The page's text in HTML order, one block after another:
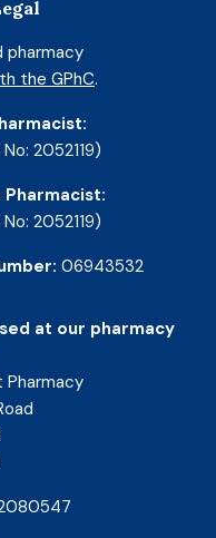
pharmacy
the GPhC.
2052119)
Pharmacist:
2052119)
06943532
at our pharmacy
Pharmacy